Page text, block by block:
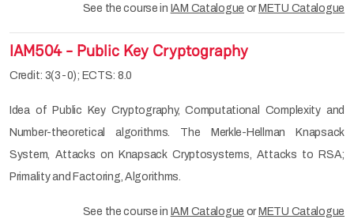
See the course in IAM Catalogue or METU Catalogue
IAM504 - Public Key Cryptography
Credit: 3(3-0); ECTS: 8.0
Idea of Public Key Cryptography, Computational Complexity and
Number-theoretical algorithms. The Merkle-Hellman Knapsack
System, Attacks on Knapsack Cryptosystems, Attacks to RSA;
Primality and Factoring, Algorithms.
See the course in IAM Catalogue or METU Catalogue